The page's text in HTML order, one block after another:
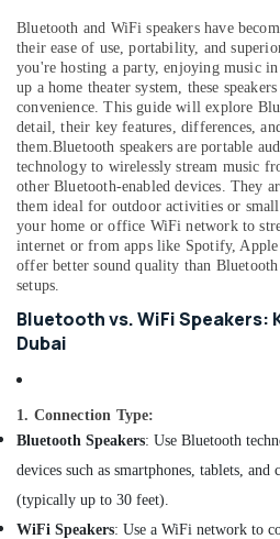
and
UPS
Dealers
in
Dubai
Vitals
Analyzer
Dealers
in
Dubai
Hotel
Door
Locks
Dealers
Dubai
Spill
Containment
Dealers
in
Dubai
Bakeries
Consultants
&
Professionals
Education
&
Training
Electrical
&
Electronics
Energy
&
Finance &
Furniture
&
Furnishing
Sub
category
--No
categories-
-
Bluetooth and WiFi speakers have
their ease of use, portability, and
you're hosting a party, enjoying music
up a home theater system, these
convenience. This guide will explore
detail, their key features, differences,
them.Bluetooth speakers are portable
technology to wirelessly stream music
other Bluetooth-enabled devices. They
them ideal for outdoor activities or small
your home or office WiFi network to
internet or from apps like Spotify,
offer better sound quality than
setups.
Bluetooth vs. WiFi Speakers:
Dubai
1. Connection Type:
Bluetooth Speakers: Use Bluetooth
devices such as smartphones, tablets, and
(typically up to 30 feet).
WiFi Speakers: Use a WiFi network to